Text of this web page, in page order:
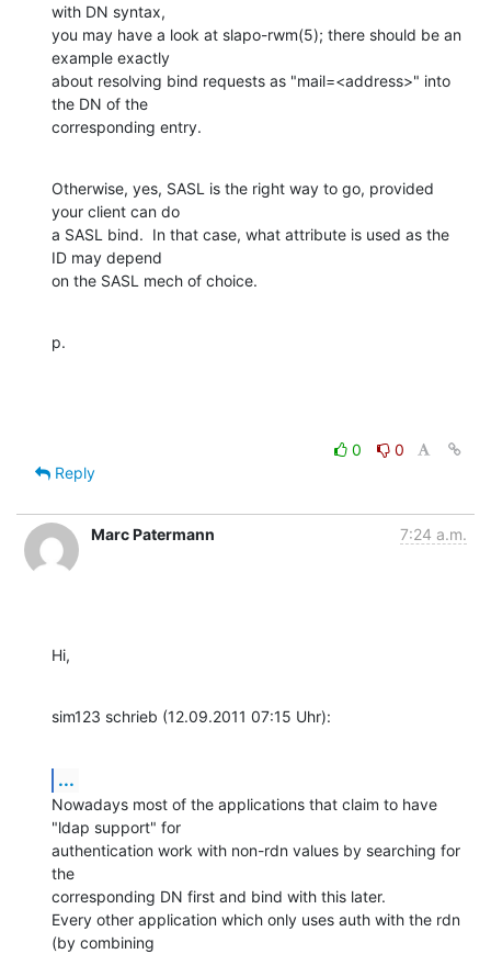
with DN syntax,
you may have a look at slapo-rwm(5); there should be an
example exactly
about resolving bind requests as "mail=<address>" into
the DN of the
corresponding entry.
Otherwise, yes, SASL is the right way to go, provided
your client can do
a SASL bind.  In that case, what attribute is used as the
ID may depend
on the SASL mech of choice.
p.
0
0
Reply
Marc Patermann 7:24 a.m.
Hi,
sim123 schrieb (12.09.2011 07:15 Uhr):
...
Nowadays most of the applications that claim to have
"ldap support" for
authentication work with non-rdn values by searching for
the
corresponding DN first and bind with this later.
Every other application which only uses auth with the rdn
(by combining